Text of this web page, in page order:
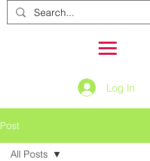
Log In
Post
All Posts